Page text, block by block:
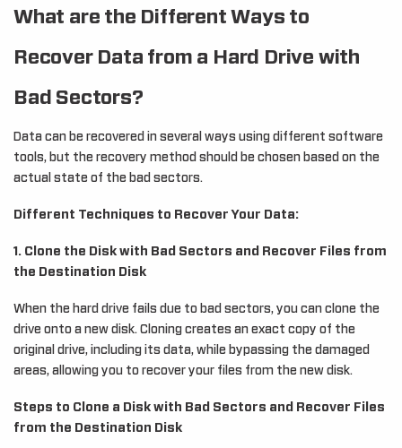
What are the Different Ways to
Recover Data from a Hard Drive with
Bad Sectors?
Data can be recovered in several ways using different software
tools, but the recovery method should be chosen based on the
actual state of the bad sectors.
Different Techniques to Recover Your Data:
1. Clone the Disk with Bad Sectors and Recover Files from
the Destination Disk
When the hard drive fails due to bad sectors, you can clone the
drive onto a new disk. Cloning creates an exact copy of the
original drive, including its data, while bypassing the damaged
areas, allowing you to recover your files from the new disk.
Steps to Clone a Disk with Bad Sectors and Recover Files
from the Destination Disk